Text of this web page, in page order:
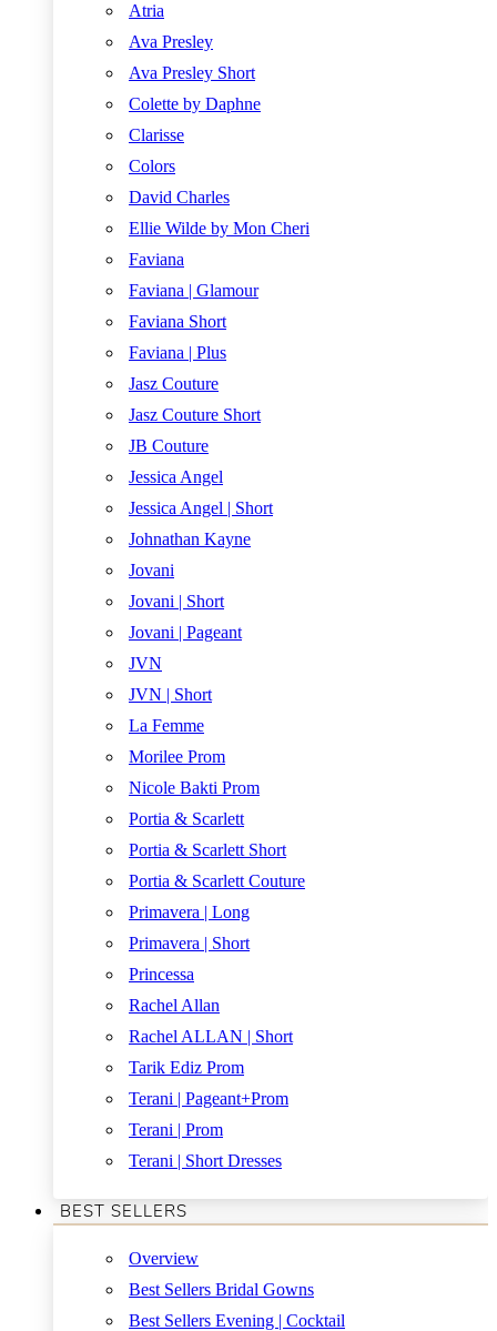
Atria
Ava Presley
Ava Presley Short
Colette by Daphne
Clarisse
Colors
David Charles
Ellie Wilde by Mon Cheri
Faviana
Faviana | Glamour
Faviana Short
Faviana | Plus
Jasz Couture
Jasz Couture Short
JB Couture
Jessica Angel
Jessica Angel | Short
Johnathan Kayne
Jovani
Jovani | Short
Jovani | Pageant
JVN
JVN | Short
La Femme
Morilee Prom
Nicole Bakti Prom
Portia & Scarlett
Portia & Scarlett Short
Portia & Scarlett Couture
Primavera | Long
Primavera | Short
Princessa
Rachel Allan
Rachel ALLAN | Short
Tarik Ediz Prom
Terani | Pageant+Prom
Terani | Prom
Terani | Short Dresses
BEST SELLERS
Overview
Best Sellers Bridal Gowns
Best Sellers Evening | Cocktail